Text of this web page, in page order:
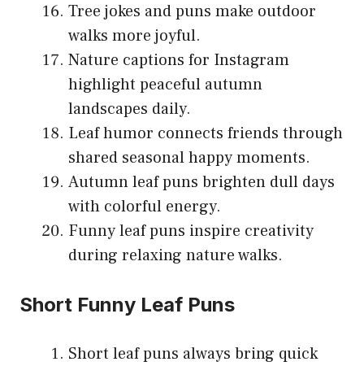
Tree jokes and puns make outdoor
walks more joyful.
Nature captions for Instagram
highlight peaceful autumn
landscapes daily.
Leaf humor connects friends through
shared seasonal happy moments.
Autumn leaf puns brighten dull days
with colorful energy.
Funny leaf puns inspire creativity
during relaxing nature walks.
Short Funny Leaf Puns
Short leaf puns always bring quick